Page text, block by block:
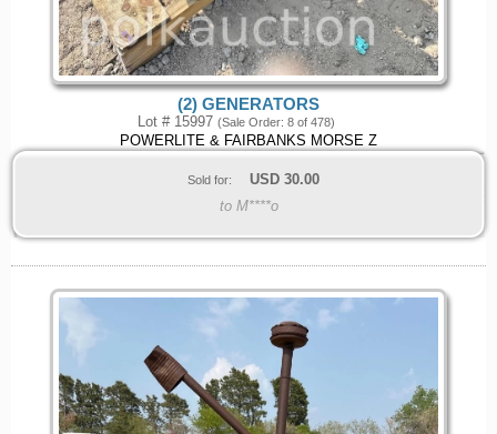
(2) GENERATORS
Lot # 15997 (Sale Order: 8 of 478)
POWERLITE & FAIRBANKS MORSE Z
Sold for: USD 30.00
to M****o